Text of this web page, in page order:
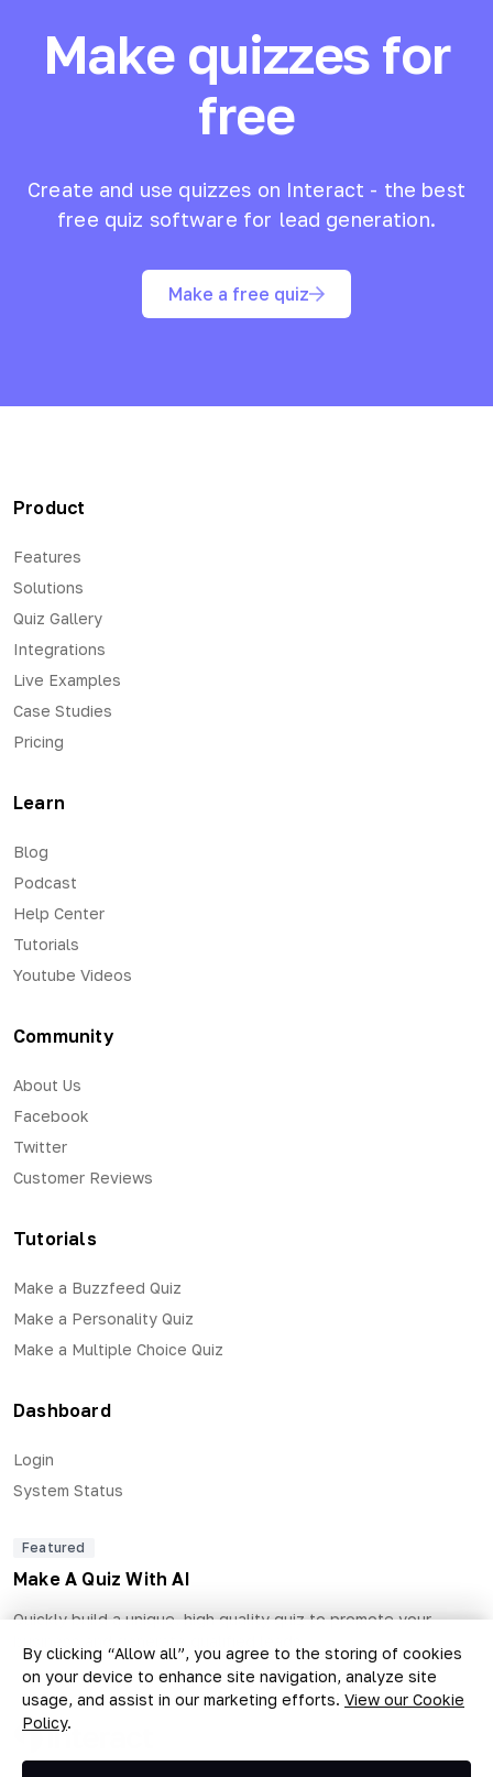
By clicking “Allow all”, you agree to the storing of cookies
on your device to enhance site navigation, analyze site
usage, and assist in our marketing efforts. View our Cookie
Policy.
Make quizzes for
free
Create and use quizzes on Interact - the best
free quiz software for lead generation.
Make a free quiz
Product
Features
Solutions
Quiz Gallery
Integrations
Live Examples
Case Studies
Pricing
Learn
Blog
Podcast
Help Center
Tutorials
Youtube Videos
Community
About Us
Facebook
Twitter
Customer Reviews
Tutorials
Make a Buzzfeed Quiz
Make a Personality Quiz
Make a Multiple Choice Quiz
Dashboard
Login
System Status
Featured
Make A Quiz With AI
Quickly build a unique, high quality quiz to promote your